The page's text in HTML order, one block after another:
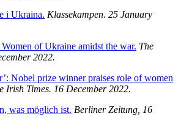
i Ukraina. Klassekampen. 25 January
of Ukraine amidst the war. The
2022.
Nobel prize winner praises role of women
Irish Times. 16 December 2022.
was möglich ist. Berliner Zeitung, 16